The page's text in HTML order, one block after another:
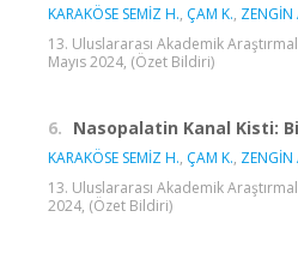
KARAKÖSE SEMİZ H., ÇAM K., ZENGİN
13. Uluslararası Akademik
Mayıs 2024, (Özet Bildiri)
6. Nasopalatin Kanal Kisti:
KARAKÖSE SEMİZ H., ÇAM K., ZENGİN
13. Uluslararası Akademik
2024, (Özet Bildiri)